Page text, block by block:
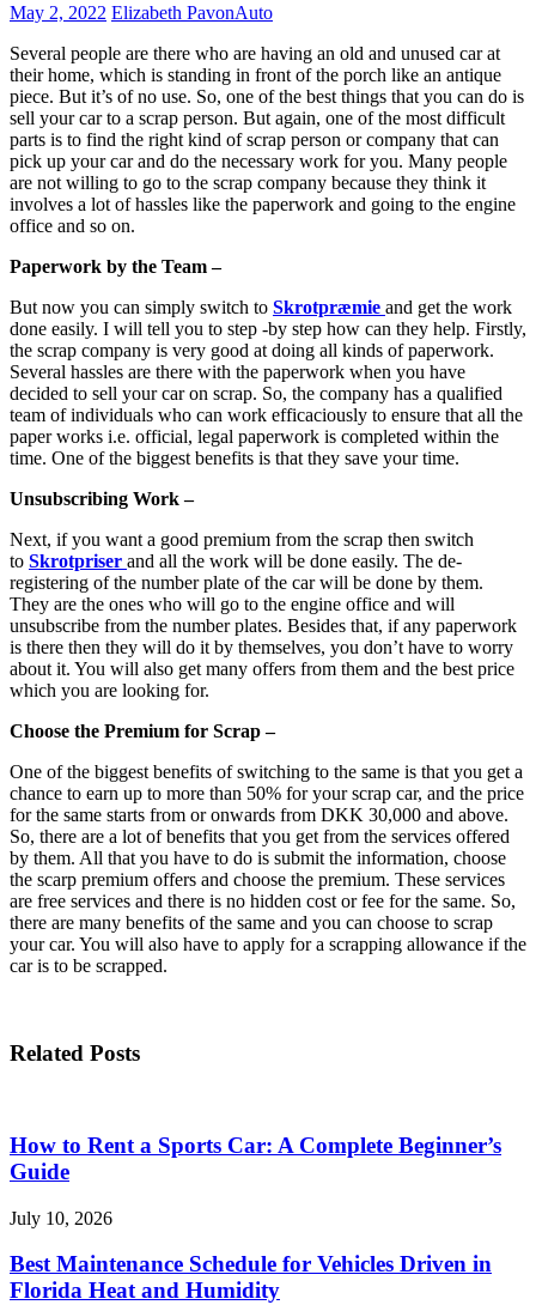
May 2, 2022 Elizabeth PavonAuto
Several people are there who are having an old and unused car at
their home, which is standing in front of the porch like an antique
piece. But it’s of no use. So, one of the best things that you can do is
sell your car to a scrap person. But again, one of the most difficult
parts is to find the right kind of scrap person or company that can
pick up your car and do the necessary work for you. Many people
are not willing to go to the scrap company because they think it
involves a lot of hassles like the paperwork and going to the engine
office and so on.
Paperwork by the Team –
But now you can simply switch to Skrotpræmie and get the work
done easily. I will tell you to step -by step how can they help. Firstly,
the scrap company is very good at doing all kinds of paperwork.
Several hassles are there with the paperwork when you have
decided to sell your car on scrap. So, the company has a qualified
team of individuals who can work efficaciously to ensure that all the
paper works i.e. official, legal paperwork is completed within the
time. One of the biggest benefits is that they save your time.
Unsubscribing Work –
Next, if you want a good premium from the scrap then switch
to Skrotpriser and all the work will be done easily. The de-
registering of the number plate of the car will be done by them.
They are the ones who will go to the engine office and will
unsubscribe from the number plates. Besides that, if any paperwork
is there then they will do it by themselves, you don’t have to worry
about it. You will also get many offers from them and the best price
which you are looking for.
Choose the Premium for Scrap –
One of the biggest benefits of switching to the same is that you get a
chance to earn up to more than 50% for your scrap car, and the price
for the same starts from or onwards from DKK 30,000 and above.
So, there are a lot of benefits that you get from the services offered
by them. All that you have to do is submit the information, choose
the scarp premium offers and choose the premium. These services
are free services and there is no hidden cost or fee for the same. So,
there are many benefits of the same and you can choose to scrap
your car. You will also have to apply for a scrapping allowance if the
car is to be scrapped.
Related Posts
How to Rent a Sports Car: A Complete Beginner’s
Guide
July 10, 2026
Best Maintenance Schedule for Vehicles Driven in
Florida Heat and Humidity